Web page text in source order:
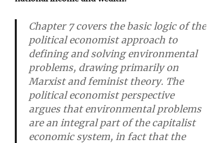
Chapter 7 covers the basic logic of the
political economist approach to
defining and solving environmental
problems, drawing primarily on
Marxist and feminist theory. The
political economist perspective
argues that environmental problems
are an integral part of the capitalist
economic system, in fact that the